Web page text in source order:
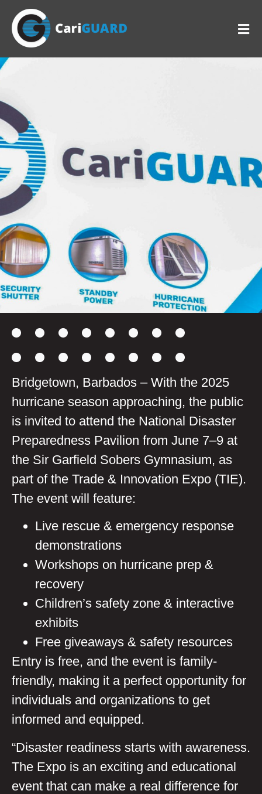
Bridgetown, Barbados – With the 2025
hurricane season approaching, the public
is invited to attend the National Disaster
Preparedness Pavilion from June 7–9 at
the Sir Garfield Sobers Gymnasium, as
part of the Trade & Innovation Expo (TIE).
The event will feature:
Live rescue & emergency response
demonstrations
Workshops on hurricane prep &
recovery
Children’s safety zone & interactive
exhibits
Free giveaways & safety resources
Entry is free, and the event is family-
friendly, making it a perfect opportunity for
individuals and organizations to get
informed and equipped.
“Disaster readiness starts with awareness.
The Expo is an exciting and educational
event that can make a real difference for